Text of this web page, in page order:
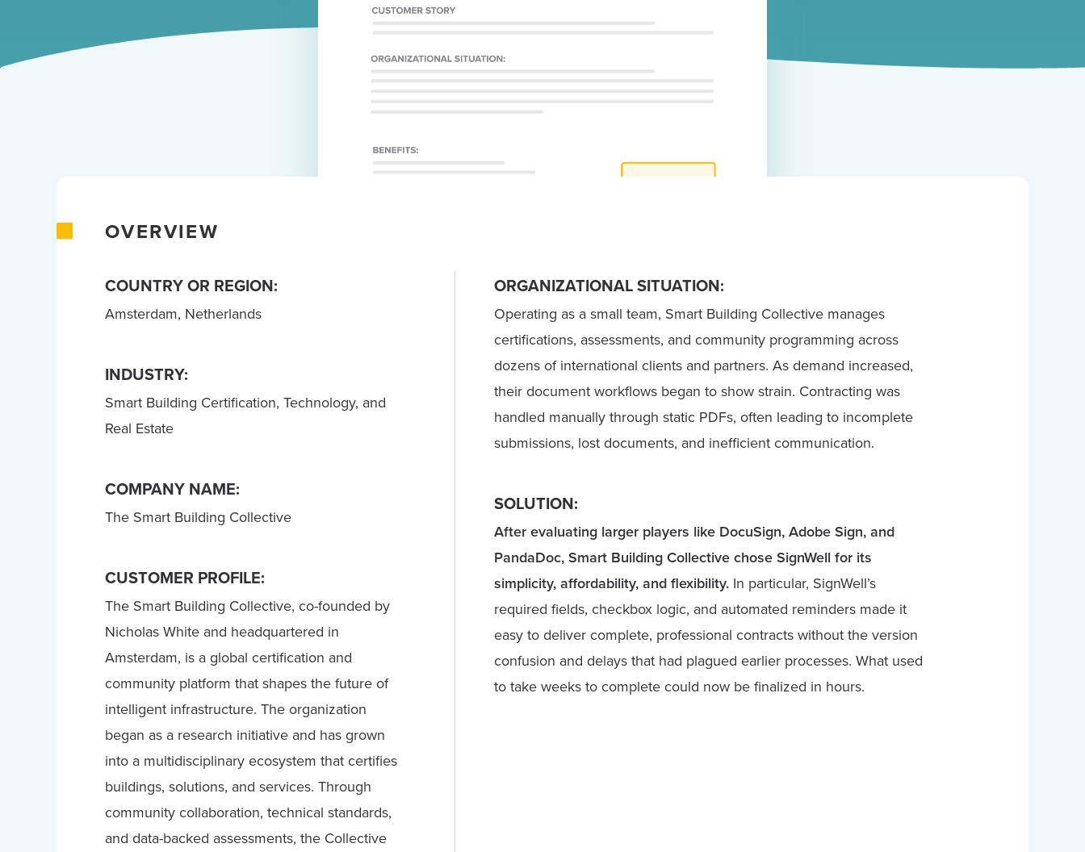
OVERVIEW
COUNTRY OR REGION:
Amsterdam, Netherlands
INDUSTRY:
Smart Building Certification, Technology, and
Real Estate
COMPANY NAME:
The Smart Building Collective
CUSTOMER PROFILE:
The Smart Building Collective, co-founded by
Nicholas White and headquartered in
Amsterdam, is a global certification and
community platform that shapes the future of
intelligent infrastructure. The organization
began as a research initiative and has grown
into a multidisciplinary ecosystem that certifies
buildings, solutions, and services. Through
community collaboration, technical standards,
and data-backed assessments, the Collective
ORGANIZATIONAL SITUATION:
Operating as a small team, Smart Building Collective manages
certifications, assessments, and community programming across
dozens of international clients and partners. As demand increased,
their document workflows began to show strain. Contracting was
handled manually through static PDFs, often leading to incomplete
submissions, lost documents, and inefficient communication.
SOLUTION:
After evaluating larger players like DocuSign, Adobe Sign, and
PandaDoc, Smart Building Collective chose SignWell for its
simplicity, affordability, and flexibility.In particular, SignWell’s
required fields, checkbox logic, and automated reminders made it
easy to deliver complete, professional contracts without the version
confusion and delays that had plagued earlier processes. What used
to take weeks to complete could now be finalized in hours.